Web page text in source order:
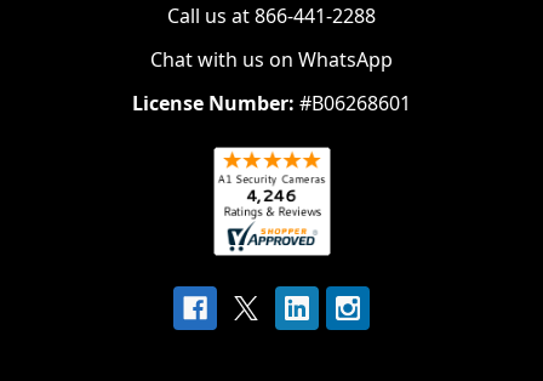
Call us at 866-441-2288
Chat with us on WhatsApp
License Number: #B06268601